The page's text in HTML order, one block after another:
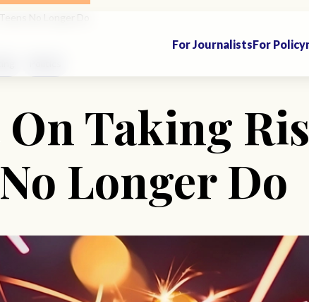
Taking
Longer Do
For JournalistsFor